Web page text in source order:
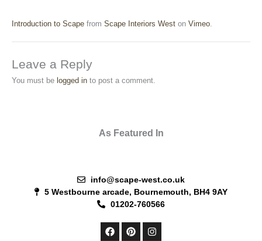
Introduction to Scape from Scape Interiors West on Vimeo.
Leave a Reply
You must be logged in to post a comment.
As Featured In
info@scape-west.co.uk
5 Westbourne arcade, Bournemouth, BH4 9AY
01202-760566
F
a
P
i
I
n